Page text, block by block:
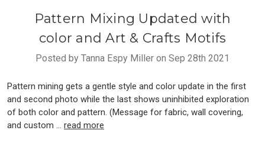
Pattern Mixing Updated with
color and Art & Crafts Motifs
Posted by Tanna Espy Miller on Sep 28th 2021
Pattern mining gets a gentle style and color update in the first
and second photo while the last shows uninhibited exploration
of both color and pattern. (Message for fabric, wall covering,
and custom … read more